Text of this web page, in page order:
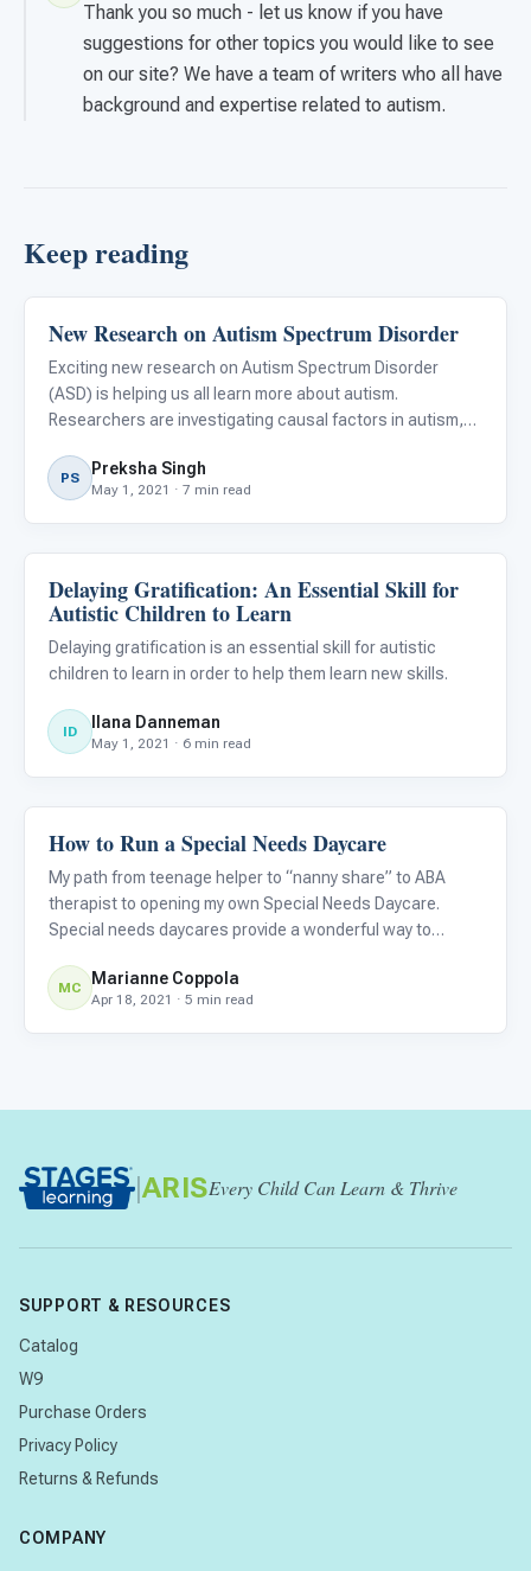
Thank you so much - let us know if you have
suggestions for other topics you would like to see
on our site? We have a team of writers who all have
background and expertise related to autism.
Keep reading
ABA & Therapy
New Research on Autism Spectrum Disorder
Exciting new research on Autism Spectrum Disorder
(ASD) is helping us all learn more about autism.
Researchers are investigating causal factors in autism,
social, physical, and psychological implications of autism,
and sugge
PS Preksha Singh
May 1, 2021 · 7 min read
ABA & Therapy
Delaying Gratification: An Essential Skill for
Autistic Children to Learn
Delaying gratification is an essential skill for autistic
children to learn in order to help them learn new skills.
ID Ilana Danneman
May 1, 2021 · 6 min read
ABA & Therapy
How to Run a Special Needs Daycare
My path from teenage helper to “nanny share” to ABA
therapist to opening my own Special Needs Daycare.
Special needs daycares provide a wonderful way to
Whether you want to go down this path yourself as a
career option or want
MC Marianne Coppola
Apr 18, 2021 · 5 min read
| ARISEvery Child Can Learn & Thrive
SUPPORT & RESOURCES
Catalog
W9
Purchase Orders
Privacy Policy
Returns & Refunds
COMPANY